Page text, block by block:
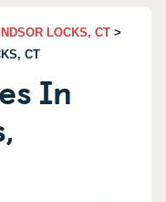
LOCKS, CT >
CT
In